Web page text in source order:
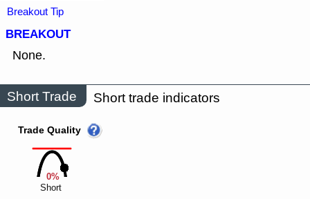
Breakout Tip
BREAKOUT
None.
Short Trade Short trade indicators
0%
Trade Quality
Short